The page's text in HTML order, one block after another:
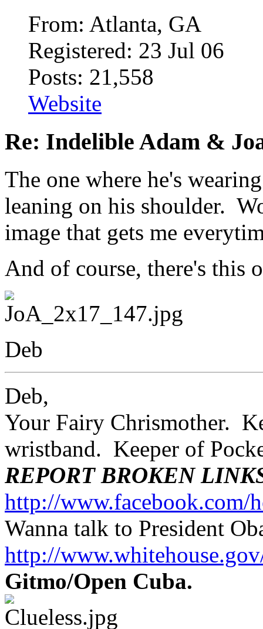
From: Atlanta, GA
Registered: 23 Jul 06
Posts: 21,558
Website
Re: Indelible Adam &
The one where he's
leaning on his shoulder.
image that gets me
And of course, there's this
Deb
Deb,
Your Fairy Chrismother.
wristband. Keeper of
REPORT BROKEN
http://
Wanna talk to President
http://
Gitmo/Open Cuba.